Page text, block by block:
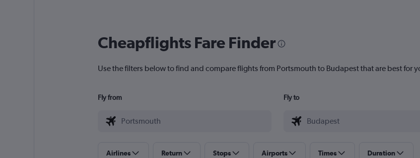
Cheapflights Fare Finder
Use the filters below to find and compare flights from Portsmouth to Budapest that are best for
Fly from Fly to
Airlines Return Stops Airports Times Duration